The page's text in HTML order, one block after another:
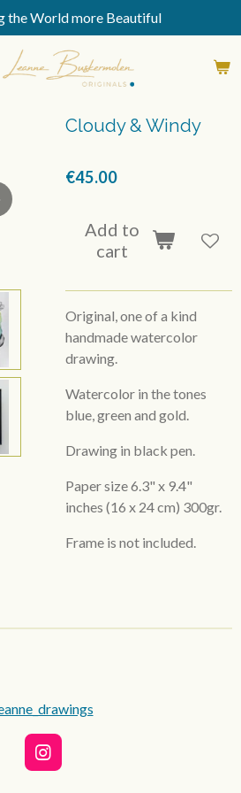
the World more Beautiful
Cloudy & Windy
€45.00
Add to
cart
Original, one of a kind
handmade watercolor
drawing.
Watercolor in the tones
blue, green and gold.
Drawing in black pen.
Paper size 6.3" x 9.4"
inches (16 x 24 cm) 300gr.
Frame is not included.
I
n